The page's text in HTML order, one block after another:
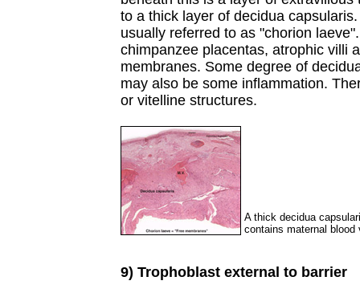
to a thick layer of decidua
usually referred to as "chorion
chimpanzee placentas, atrophic villi
membranes. Some degree of
may also be some inflammation.
or vitelline structures.
A thick decidua
contains maternal
9) Trophoblast external to barrier